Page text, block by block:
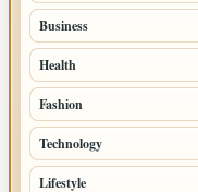
Business
Health
Fashion
Technology
Lifestyle